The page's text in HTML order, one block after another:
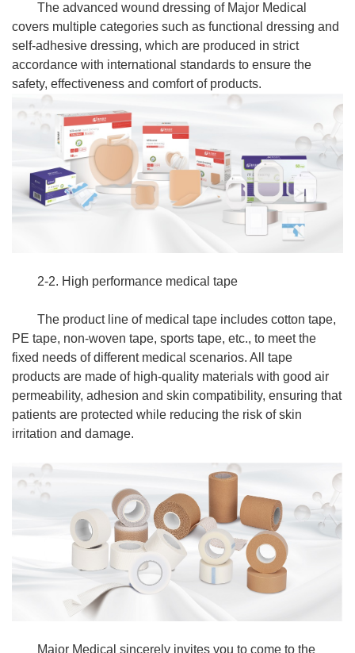
The advanced wound dressing of Major Medical
covers multiple categories such as functional dressing and
self-adhesive dressing, which are produced in strict
accordance with international standards to ensure the
safety, effectiveness and comfort of products.
2-2. High performance medical tape
The product line of medical tape includes cotton tape,
PE tape, non-woven tape, sports tape, etc., to meet the
fixed needs of different medical scenarios. All tape
products are made of high-quality materials with good air
permeability, adhesion and skin compatibility, ensuring that
patients are protected while reducing the risk of skin
irritation and damage.
Major Medical sincerely invites you to come to the